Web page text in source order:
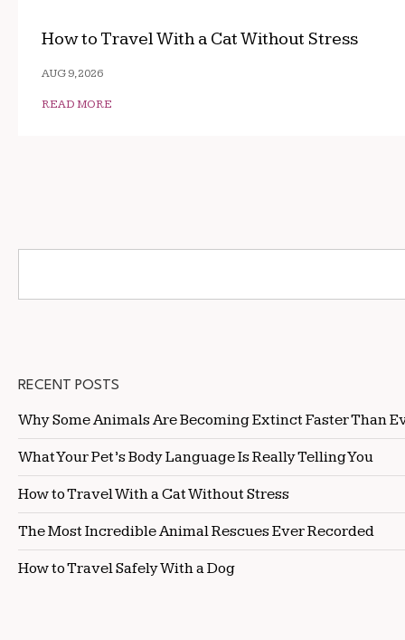
How to Travel With a Cat Without Stress
AUG 9, 2026
READ MORE
RECENT POSTS
Why Some Animals Are Becoming Extinct Faster Than
What Your Pet’s Body Language Is Really Telling You
How to Travel With a Cat Without Stress
The Most Incredible Animal Rescues Ever Recorded
How to Travel Safely With a Dog